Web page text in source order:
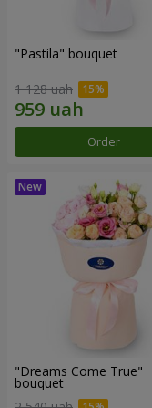
"Pastila" bouquet
1 128 uah
Order
"Dreams Come True"
bouquet